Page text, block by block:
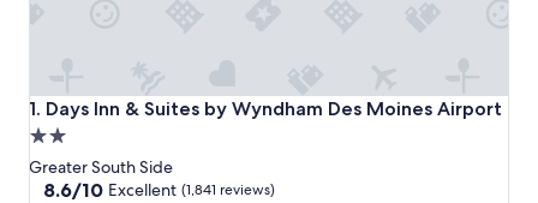
1. Days Inn & Suites by Wyndham Des Moines Airport
Days Inn & Suites by Wyndham Des Moines Airport
2.0
star
property
Greater South Side
8.6
8.6/10 Excellent (1,841 reviews)